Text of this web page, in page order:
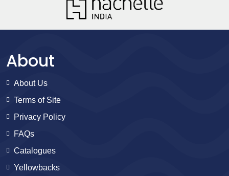
About
About Us
Terms of Site
Privacy Policy
FAQs
Catalogues
Yellowbacks